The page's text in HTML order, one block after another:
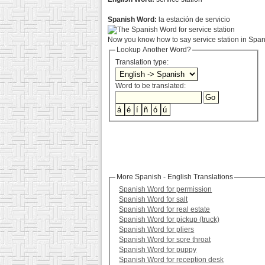
Spanish Word: la estación de servicio
Now you know how to say service station in
Lookup Another Word?
Translation type:
Word to be translated:
More Spanish - English Translations
Spanish Word for permission
Spanish Word for salt
Spanish Word for real estate
Spanish Word for pickup (truck)
Spanish Word for pliers
Spanish Word for sore throat
Spanish Word for puppy
Spanish Word for reception desk